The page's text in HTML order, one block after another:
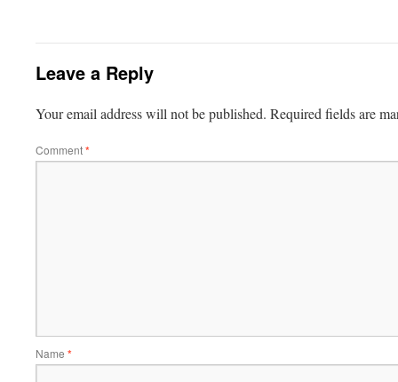
Leave a Reply
Your email address will not be published. Required fields are
Comment*
Name *